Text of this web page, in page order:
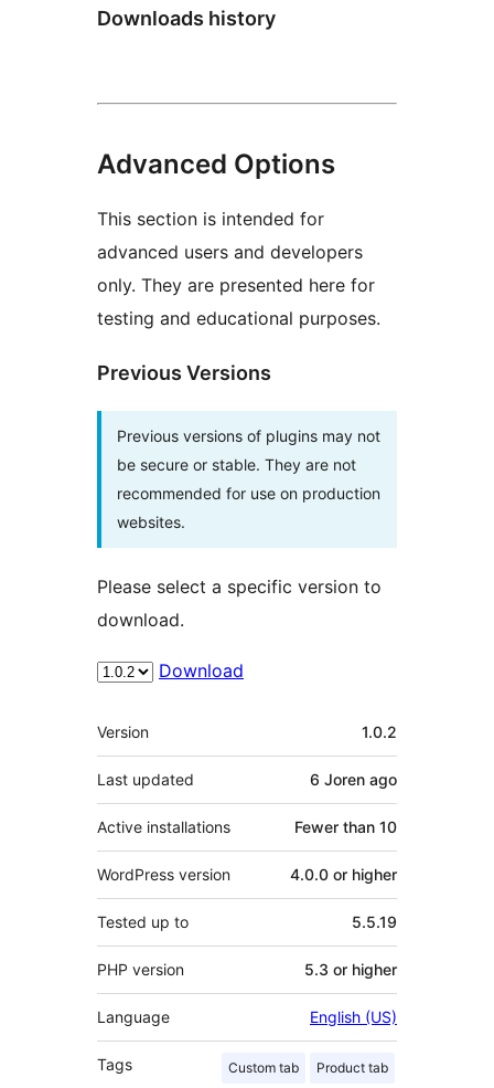
Downloads history
Advanced Options
This section is intended for
advanced users and developers
only. They are presented here for
testing and educational purposes.
Previous Versions
Previous versions of plugins may not
be secure or stable. They are not
recommended for use on production
websites.
Please select a specific version to
download.
Download
Meta
Version 1.0.2
Last updated 6 Joren ago
Active installations Fewer than 10
WordPress version 4.0.0 or higher
Tested up to 5.5.19
PHP version 5.3 or higher
Language English (US)
Tags Custom tab Product tab